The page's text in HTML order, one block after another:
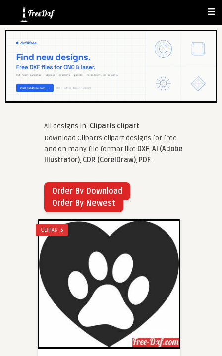
All designs in: Cliparts clipart
Download Cliparts clipart designs for free
and on many file format like DXF, AI (Adobe
Illustrator), CDR (CorelDraw), PDF...
Order By Download
Order By Newest
CLIPARTS